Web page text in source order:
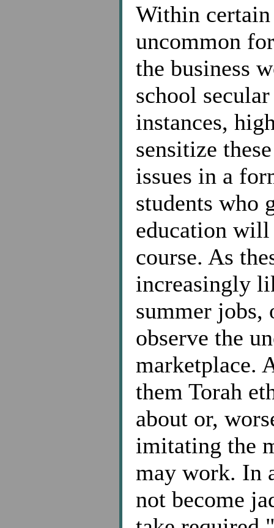
Within
uncommon
the business
school
instances,
sensitize
issues in a
students who
education
course. As
increasingly
summer jobs,
observe the
marketplace.
them Torah
about or,
imitating the
may work. In
not become